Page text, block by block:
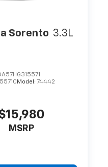
Sorento 3.3L
Model: 74442
MSRP